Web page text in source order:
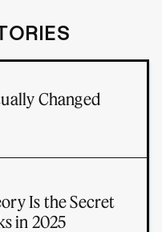
Changed
Is the Secret
in 2025